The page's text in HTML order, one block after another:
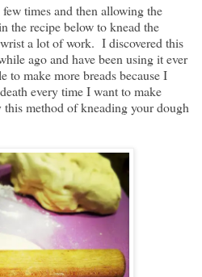
times and then allowing the
the recipe below to knead the
a lot of work. I discovered this
ago and have been using it ever
to make more breads because I
every time I want to make
method of kneading your dough